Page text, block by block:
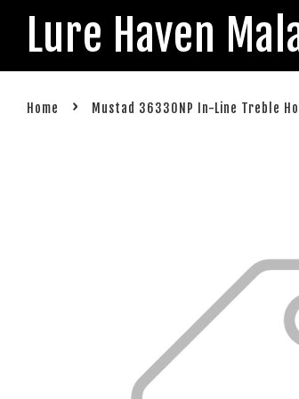
Lure Haven
Home › Mustad 36330NP In-Line Treble